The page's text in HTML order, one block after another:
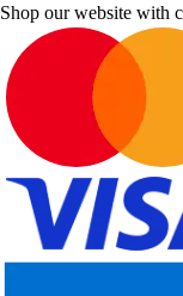
Shop our website with